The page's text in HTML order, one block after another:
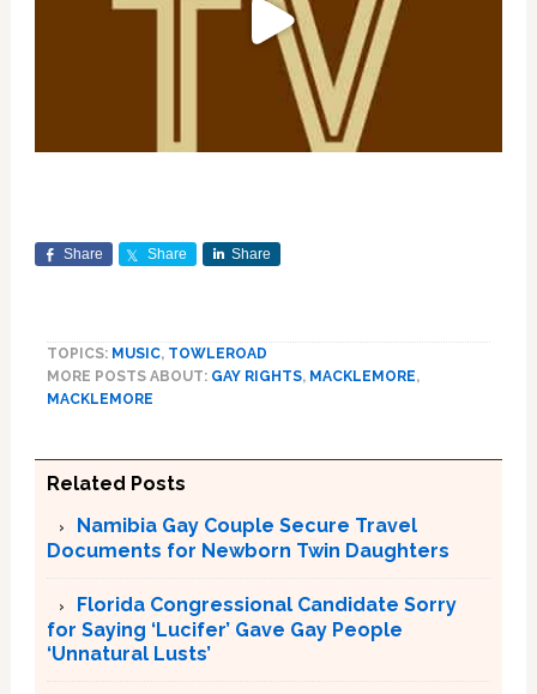
Share Share Share
TOPICS: MUSIC, TOWLEROAD
MORE POSTS ABOUT: GAY RIGHTS, MACKLEMORE,
MACKLEMORE
Related Posts
Namibia Gay Couple Secure Travel
Documents for Newborn Twin Daughters
Florida Congressional Candidate Sorry
for Saying ‘Lucifer’ Gave Gay People
‘Unnatural Lusts’